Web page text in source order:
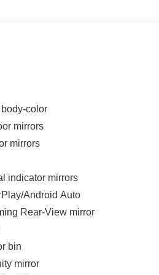
and Concierge Service
first) from original in-service date
to learn whether an
color
mirrors
mirrors
indicator mirrors
Android Auto
Rear-View mirror
bin
mirror